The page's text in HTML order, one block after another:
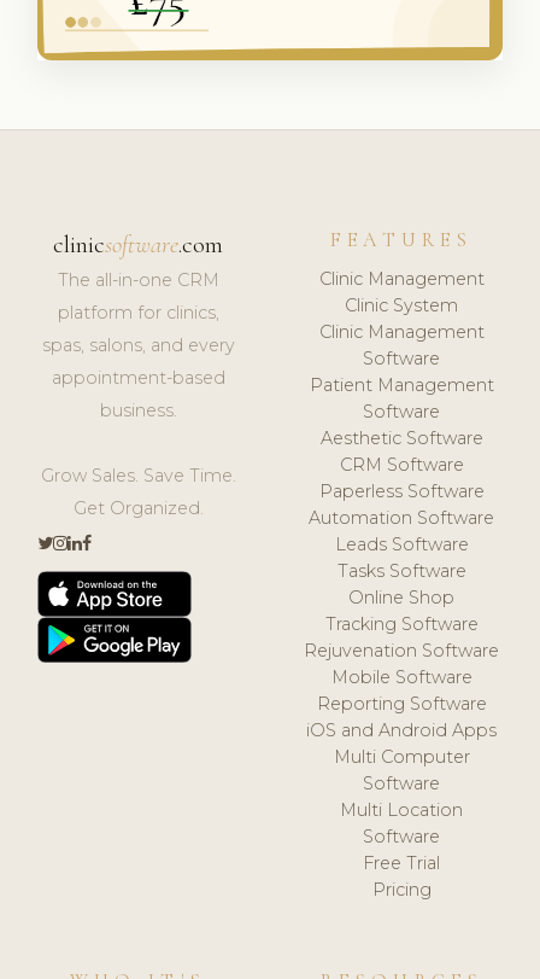
clinicsoftware.com
The all-in-one CRM
platform for clinics,
spas, salons, and every
appointment-based
business.
Grow Sales. Save Time.
Get Organized.
FEATURES
Clinic Management
Clinic System
Clinic Management
Software
Patient Management
Software
Aesthetic Software
CRM Software
Paperless Software
Automation Software
Leads Software
Tasks Software
Online Shop
Tracking Software
Rejuvenation Software
Mobile Software
Reporting Software
iOS and Android Apps
Multi Computer
Software
Multi Location
Software
Free Trial
Pricing